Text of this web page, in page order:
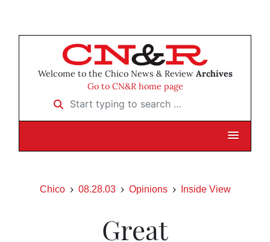
Welcome to the Chico News & Review Archives
Go to CN&R home page
Start typing to search …
Chico 08.28.03 Opinions Inside View
Great